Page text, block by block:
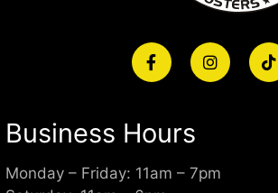
Business Hours
Monday – Friday: 11am – 7pm